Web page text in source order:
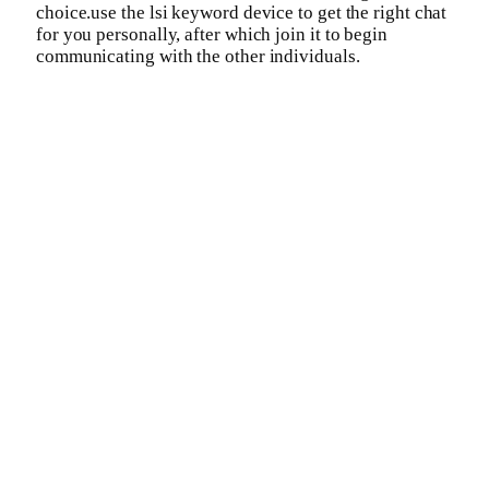
choice.use the lsi keyword device to get the right chat
for you personally, after which join it to begin
communicating with the other individuals.